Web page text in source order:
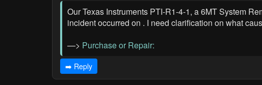
Our Texas Instruments PTI-R1-4-1, a 6MT System
incident occurred on . I need clarification on what
—> Purchase or Repair:
➡️ Reply